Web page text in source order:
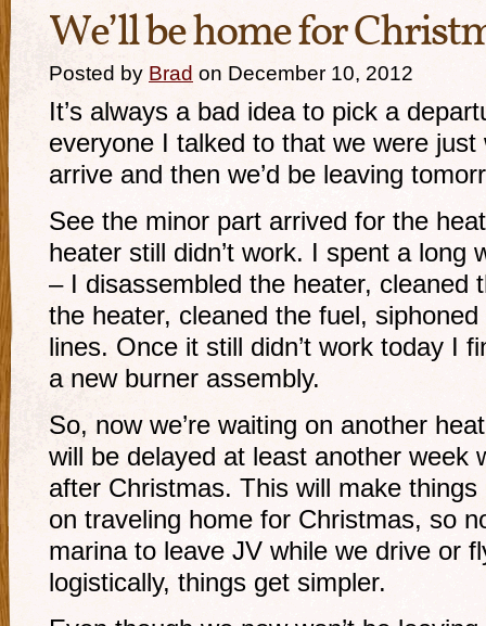
We’ll be home for
Posted by Brad on December 10, 2012
It’s always a bad idea to pick a
everyone I talked to that we were
arrive and then we’d be leaving
See the minor part arrived for the
heater still didn’t work. I spent a long
– I disassembled the heater, cleaned
the heater, cleaned the fuel,
lines. Once it still didn’t work today I
a new burner assembly.
So, now we’re waiting on another
will be delayed at least another week
after Christmas. This will make
on traveling home for Christmas, so
marina to leave JV while we drive or
logistically, things get simpler.